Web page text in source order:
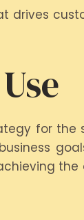
drives
for
the